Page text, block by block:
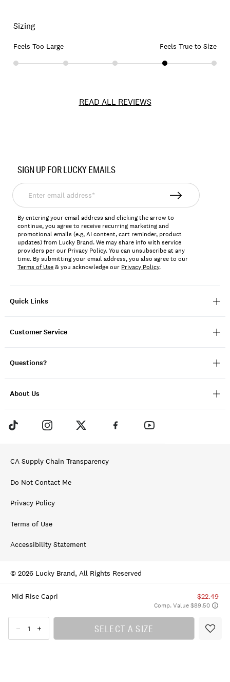
Mid Rise Capri $22.49
Comp. Value $89.50
SELECT A SIZE
Sizing
Feels Too Large Feels True to Size
READ ALL REVIEWS
167391
Quick Links
Customer Service
Questions?
About Us
SIGN UP FOR LUCKY EMAILS
Enter
email
address*
By entering your email address and clicking the arrow to
continue, you agree to receive recurring marketing and
promotional emails (e.g, AI content, cart reminder, product
updates) from Lucky Brand. We may share info with service
providers per our Privacy Policy. You can unsubscribe at any
time. By submitting your email address, you also agree to our
Terms of Use& you acknowledge our Privacy Policy.
CA Supply Chain Transparency
Do Not Contact Me
Privacy Policy
Terms of Use
Accessibility Statement
© 2026 Lucky Brand, All Rights Reserved